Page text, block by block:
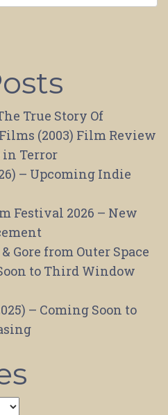
True Story Of
(2003) Film Review
in Terror
– Upcoming Indie
Festival 2026 – New
Gore from Outer Space
to Third Window
– Coming Soon to